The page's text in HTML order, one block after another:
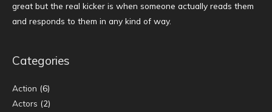
great but the real kicker is when someone actually reads them
and responds to them in any kind of way.
Categories
Action (6)
Actors (2)